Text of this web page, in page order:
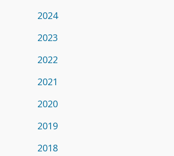
2024
2023
2022
2021
2020
2019
2018